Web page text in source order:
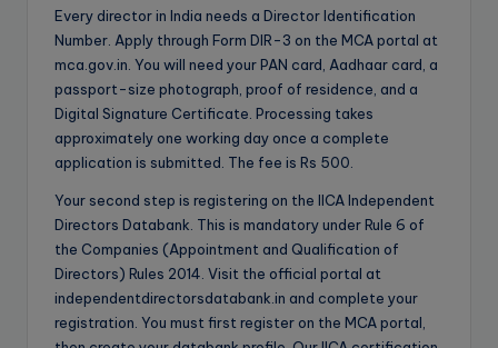
Every director in India needs a Director Identification
Number. Apply through Form DIR-3 on the MCA portal at
mca.gov.in. You will need your PAN card, Aadhaar card, a
passport-size photograph, proof of residence, and a
Digital Signature Certificate. Processing takes
approximately one working day once a complete
application is submitted. The fee is Rs 500.
Your second step is registering on the IICA Independent
Directors Databank. This is mandatory under Rule 6 of
the Companies (Appointment and Qualification of
Directors) Rules 2014. Visit the official portal at
independentdirectorsdatabank.in and complete your
registration. You must first register on the MCA portal,